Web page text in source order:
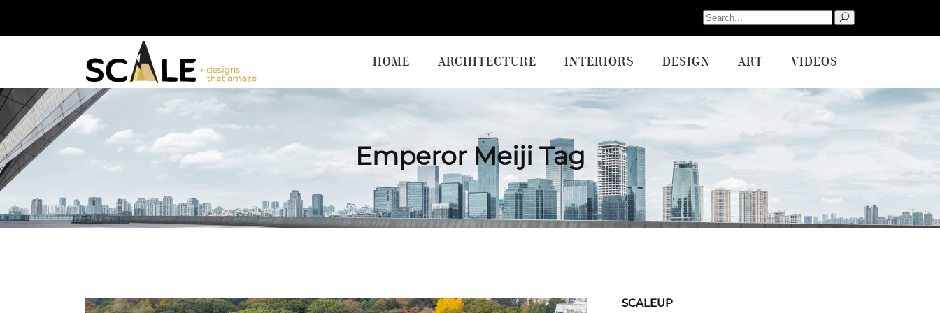
Search
for:
HOME ARCHITECTURE INTERIORS DESIGN ART VIDEOS
Emperor Meiji Tag
SCALEUP